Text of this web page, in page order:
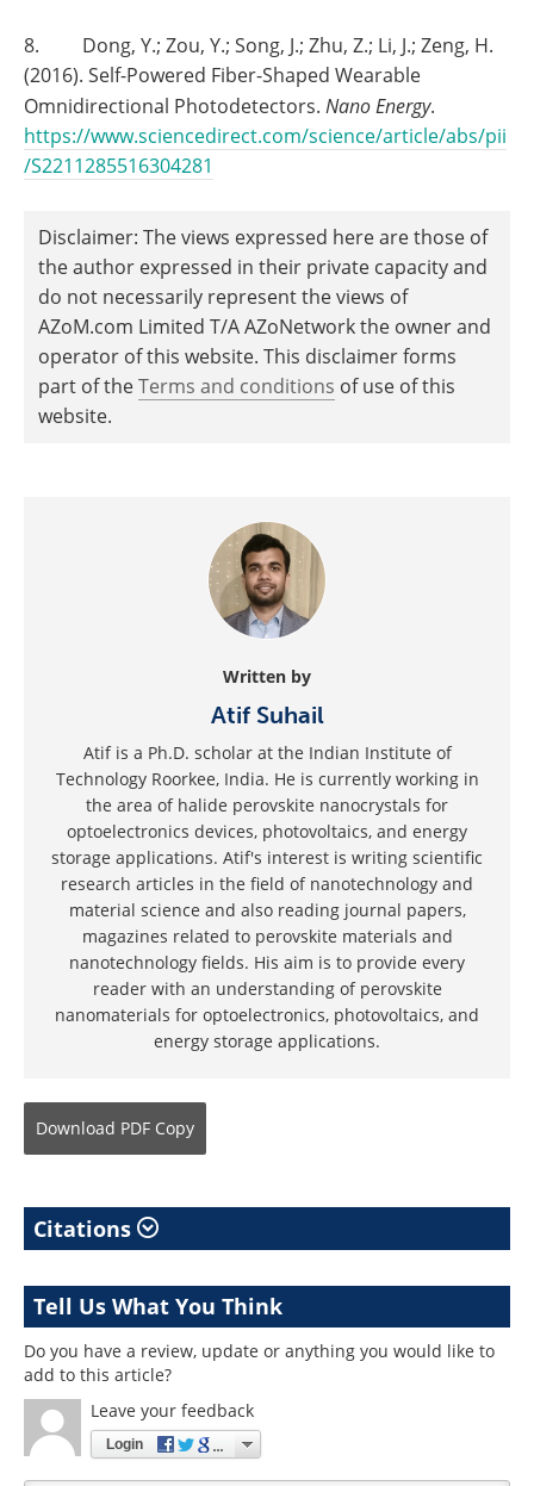
8. Dong, Y.; Zou, Y.; Song, J.; Zhu, Z.; Li, J.; Zeng, H.
(2016). Self-Powered Fiber-Shaped Wearable
Omnidirectional Photodetectors. Nano Energy.
https://www.sciencedirect.com/science/article/abs/pii
/S2211285516304281
Disclaimer: The views expressed here are those of
the author expressed in their private capacity and
do not necessarily represent the views of
AZoM.com Limited T/A AZoNetwork the owner and
operator of this website. This disclaimer forms
part of theTerms and conditions of use of this
website.
Written by
Atif Suhail
Atif is a Ph.D. scholar at the Indian Institute of
Technology Roorkee, India. He is currently working in
the area of halide perovskite nanocrystals for
optoelectronics devices, photovoltaics, and energy
storage applications. Atif's interest is writing scientific
research articles in the field of nanotechnology and
material science and also reading journal papers,
magazines related to perovskite materials and
nanotechnology fields. His aim is to provide every
reader with an understanding of perovskite
nanomaterials for optoelectronics, photovoltaics, and
energy storage applications.
Download PDF Copy
Citations
Tell Us What You Think
Do you have a review, update or anything you would like to
add to this article?
Leave your feedback
Login